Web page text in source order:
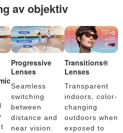
av objektiv
Progressive
Lenses
Seamless
switching
between
distance and
near vision.
Transitions®
Lenses
Transparent
indoors, color-
changing
outdoors when
exposed to